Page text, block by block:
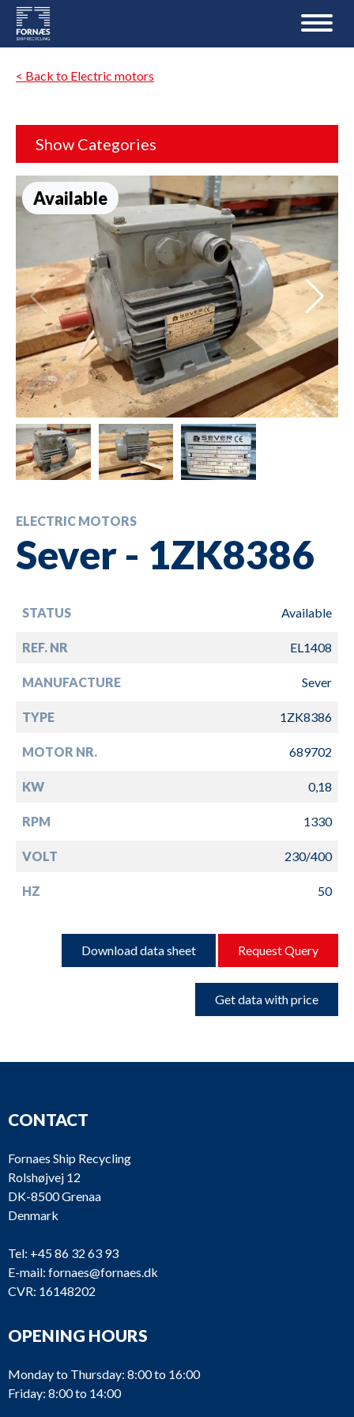
< Back to Electric motors
Show Categories
Available
ELECTRIC MOTORS
Sever - 1ZK8386
STATUS Available
REF. NR EL1408
MANUFACTURE Sever
TYPE 1ZK8386
MOTOR NR. 689702
KW 0,18
RPM 1330
VOLT 230/400
HZ 50
Download data sheet Request Query
Get data with price
CONTACT
Fornaes Ship Recycling
Rolshøjvej 12
DK-8500 Grenaa
Denmark
Tel: +45 86 32 63 93
E-mail: fornaes@fornaes.dk
CVR: 16148202
OPENING HOURS
Monday to Thursday: 8:00 to 16:00
Friday: 8:00 to 14:00